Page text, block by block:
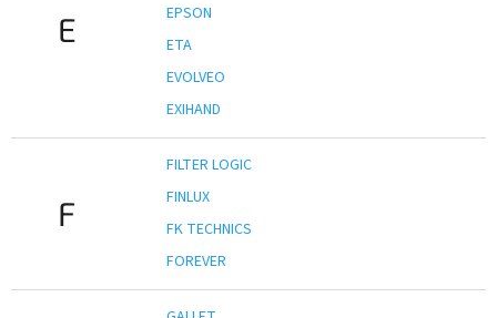
E
EPSON
ETA
EVOLVEO
EXIHAND
F
FILTER LOGIC
FINLUX
FK TECHNICS
FOREVER